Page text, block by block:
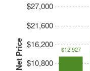
Net Price $10,800
$16,200
$21,600
$27,000
$12,927